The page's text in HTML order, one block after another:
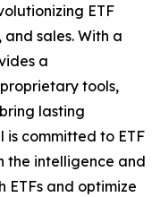
ETF
sales. With a
a
tools,
lasting
is committed to ETF
the intelligence and
and optimize